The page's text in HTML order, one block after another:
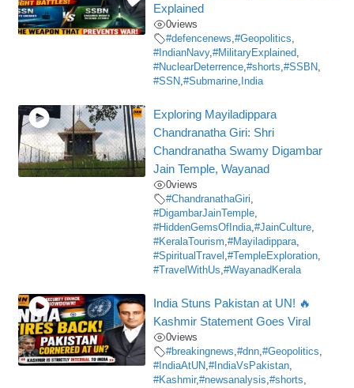
Explained
0views
#defencenews,#Geopolitics,
#IndianNavy,#MilitaryExplained,
#NuclearDeterrence,#shorts,#SSBN,
#SSN,#Submarine, India
Exploring Mayiladippara
Chandranatha Giri: Shri
Chandranatha Swamy Digambar
Jain Temple, Wayanad
0views
#ChandranathaGiri,
#DigambarJainTemple,
#HiddenGemsOfIndia,#JainCulture,
#KeralaTourism,#Mayiladippara,
#SpiritualTravel ,#TempleExploration,
#TravelWithUs,#WayanadKerala
India Stuns Pakistan at UN! 🔥
Kashmir Statement Goes Viral
0views
#breakingnews,#dnn,#Geopolitics,
#IndiaAtUN,#IndiaVsPakistan,
#Kashmir,#newsanalysis,#shorts,